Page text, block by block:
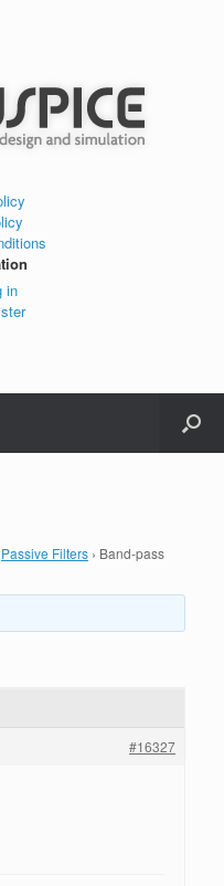
in
Passive Filters › Band-pass
#16327